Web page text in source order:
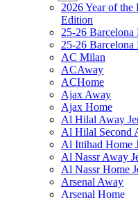
2026 Year of the
Edition
25-26
25-26
AC Milan
ACAway
ACHome
Ajax Away
Ajax Home
Al Hilal Away
Al Hilal Second
Al Ittihad Home
Al Nassr Away
Al Nassr Home
Arsenal Away
Arsenal Home